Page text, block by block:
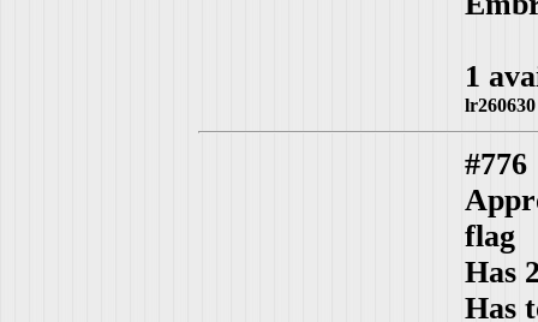
1
lr260630
#776
flag
Has
Has